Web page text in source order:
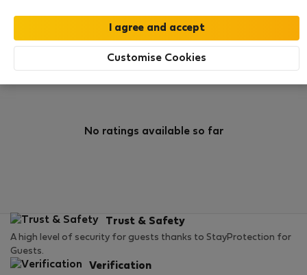
Rating
No ratings available so far
Trust & Safety
A high level of security for guests thanks to StayProtection for
Guests.
Verification
Customise Cookies